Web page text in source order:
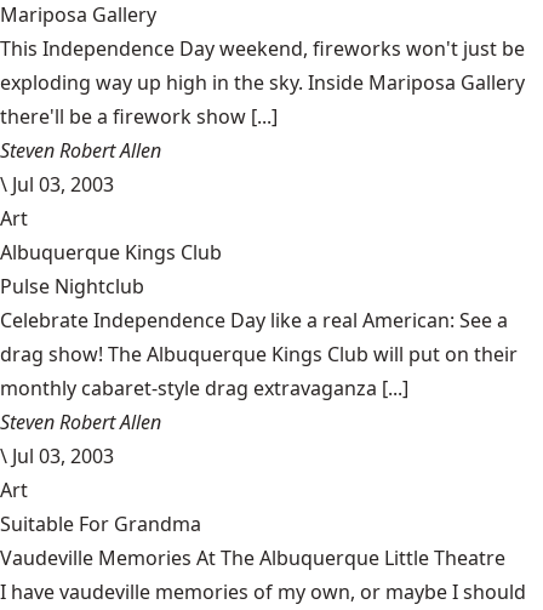
Mariposa Gallery
This Independence Day weekend, fireworks won't just be
exploding way up high in the sky. Inside Mariposa Gallery
there'll be a firework show [...]
Steven Robert Allen
\ Jul 03, 2003
Art
Albuquerque Kings Club
Pulse Nightclub
Celebrate Independence Day like a real American: See a
drag show! The Albuquerque Kings Club will put on their
monthly cabaret-style drag extravaganza [...]
Steven Robert Allen
\ Jul 03, 2003
Art
Suitable For Grandma
Vaudeville Memories At The Albuquerque Little Theatre
I have vaudeville memories of my own, or maybe I should